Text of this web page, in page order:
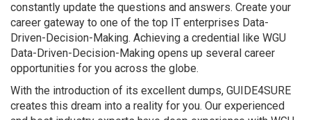
constantly update the questions and answers. Create your
career gateway to one of the top IT enterprises Data-
Driven-Decision-Making. Achieving a credential like WGU
Data-Driven-Decision-Making opens up several career
opportunities for you across the globe.
With the introduction of its excellent dumps, GUIDE4SURE
creates this dream into a reality for you. Our experienced